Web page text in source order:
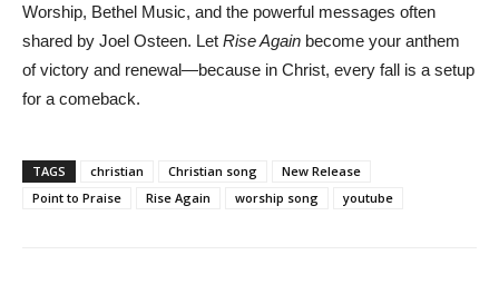
Worship, Bethel Music, and the powerful messages often
shared by Joel Osteen. Let Rise Again become your anthem
of victory and renewal—because in Christ, every fall is a setup
for a comeback.
TAGS christian Christian song
New Release
Point to Praise
Rise Again worship song youtube